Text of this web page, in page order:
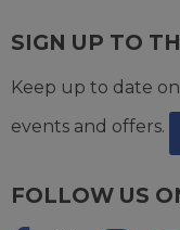
SIGN UP TO
Keep up to date
events and offers.
FOLLOW US